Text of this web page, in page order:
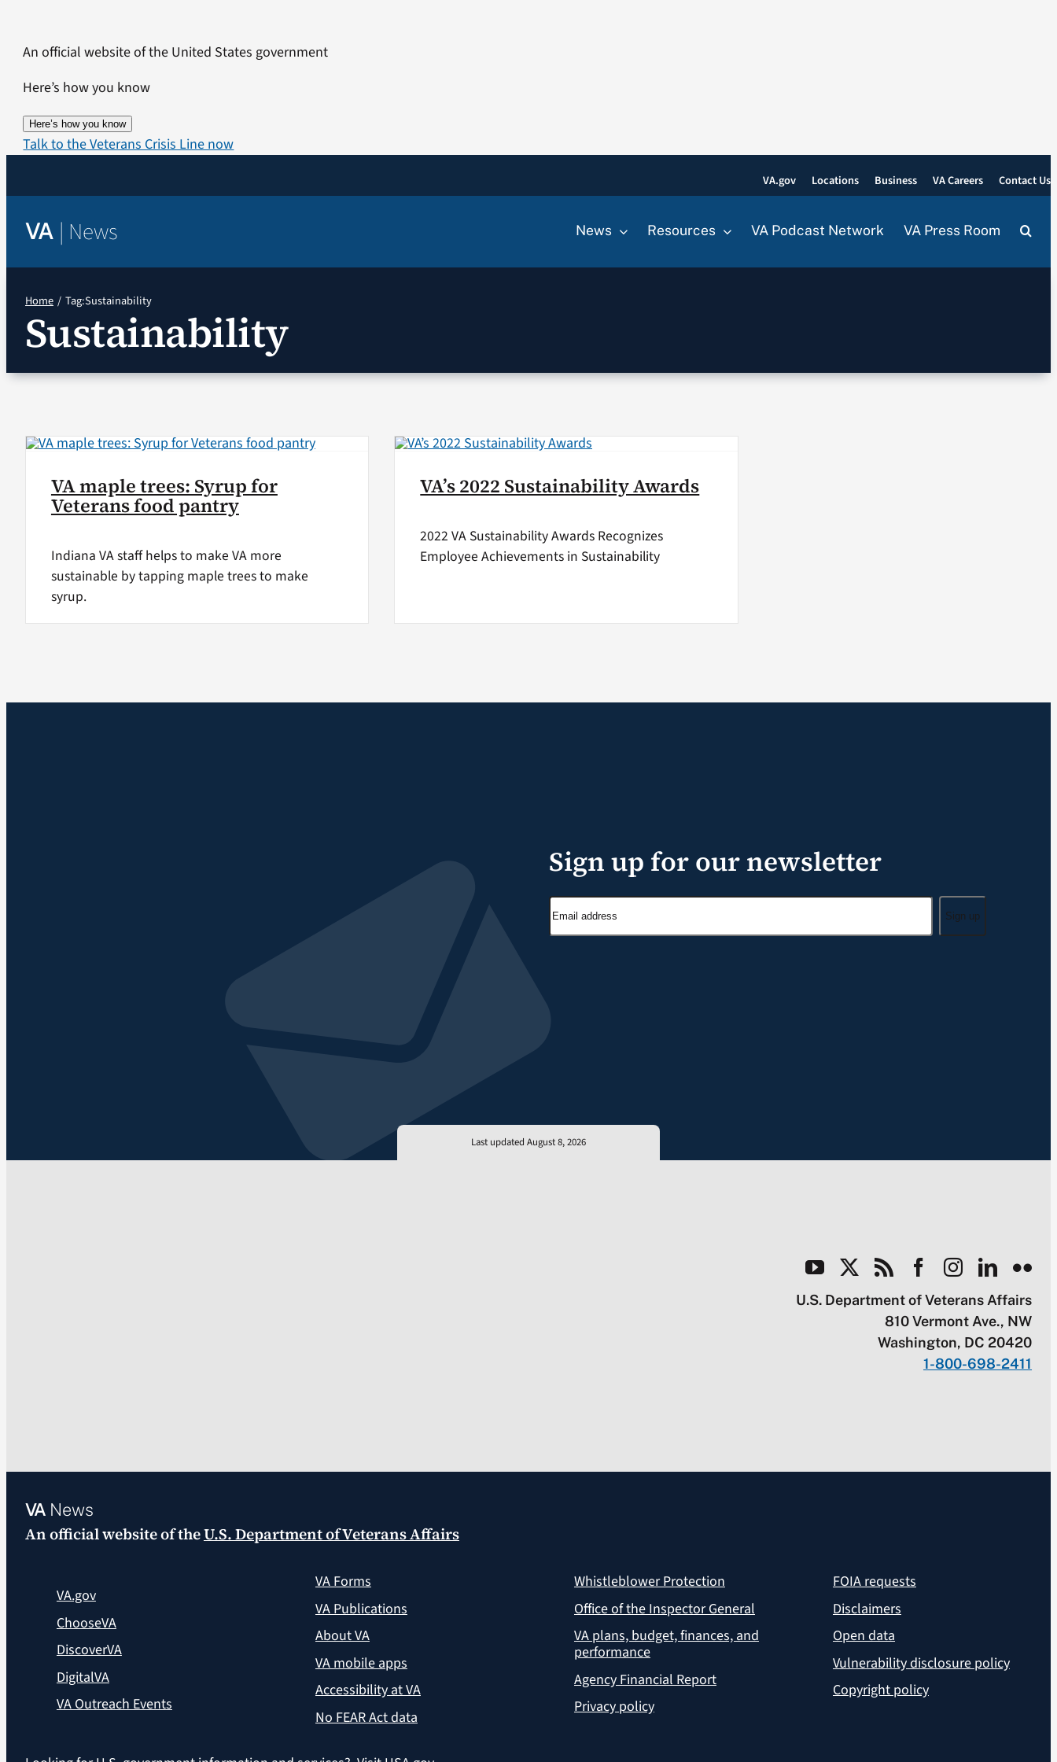
content
An official website of the United States government
Here’s how you know
Here’s how you know
Talk to the Veterans Crisis Line now
VA.gov Locations Business VA Careers Contact Us
VA | News News Resources VA Podcast Network VA Press Room
Home Tag:Sustainability
Sustainability
VA maple trees: Syrup for
Veterans food pantry
Indiana VA staff helps to make VA more
sustainable by tapping maple trees to make
syrup.
VA’s 2022 Sustainability Awards
2022 VA Sustainability Awards Recognizes
Employee Achievements in Sustainability
Sign up for our newsletter
Sign up
Last updated August 8, 2026
U.S. Department of Veterans Affairs
810 Vermont Ave., NW
Washington, DC 20420
1-800-698-2411
VANews
An official website of theU.S. Department of Veterans Affairs
VA.gov
ChooseVA
DiscoverVA
DigitalVA
VA Outreach Events
VA Forms
VA Publications
About VA
VA mobile apps
Accessibility at VA
No FEAR Act data
Whistleblower Protection
Office of the Inspector General
VA plans, budget, finances, and
performance
Agency Financial Report
Privacy policy
FOIA requests
Disclaimers
Open data
Vulnerability disclosure policy
Copyright policy